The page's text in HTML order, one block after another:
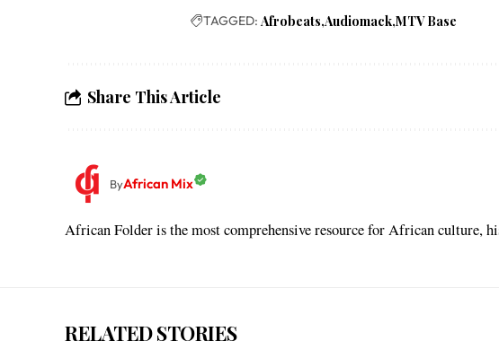
TAGGED: Afrobeats Audiomack MTV Base
Share This Article
ByAfrican Mix
African Folder is the most comprehensive resource for African culture,
RELATED STORIES